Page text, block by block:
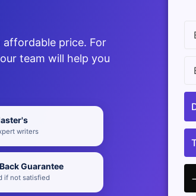
affordable price. For
team will help you
writers
Guarantee
if not satisfied −